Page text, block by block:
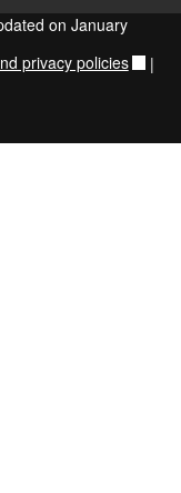
on January
privacy policies |